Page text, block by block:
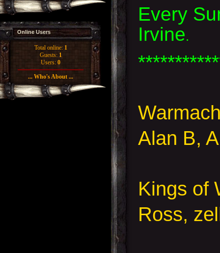
Online Users
Total online: 1
Guests: 1
Users: 0
... Who's About ...
Every
Irvine.
Alan B,
Kings of
Ross,